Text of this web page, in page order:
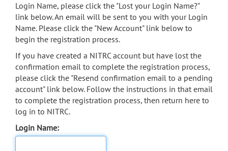
Login Name, please click the "Lost your Login Name?"
link below. An email will be sent to you with your Login
Name. Please click the "New Account" link below to
begin the registration process.
If you have created a NITRC account but have lost the
confirmation email to complete the registration process,
please click the "Resend confirmation email to a pending
account" link below. Follow the instructions in that email
to complete the registration process, then return here to
log in to NITRC.
Login Name: